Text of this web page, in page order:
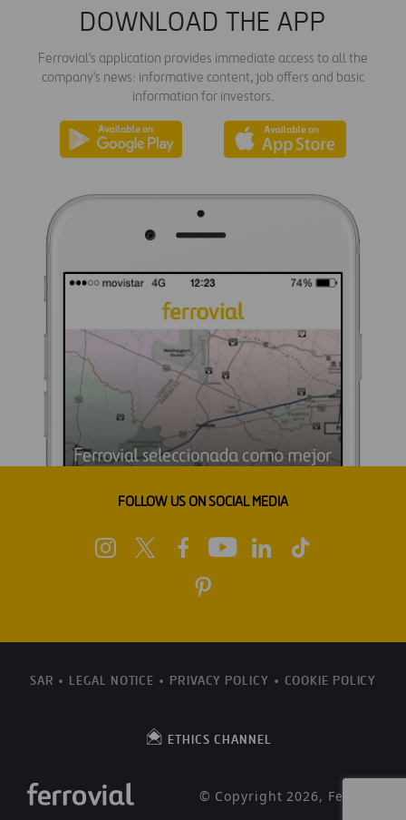
DOWNLOAD THE APP
Ferrovial's application provides immediate access to all the
company's news: informative content, job offers and basic
information for investors.
FOLLOW US ON SOCIAL MEDIA
SAR LEGAL NOTICE PRIVACY POLICY COOKIE POLICY
ETHICS CHANNEL
© Copyright 2026, Ferrovial